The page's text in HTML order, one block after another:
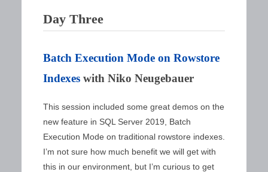
Day Three
Batch Execution Mode on Rowstore
Indexes with Niko Neugebauer
This session included some great demos on the
new feature in SQL Server 2019, Batch
Execution Mode on traditional rowstore indexes.
I’m not sure how much benefit we will get with
this in our environment, but I’m curious to get